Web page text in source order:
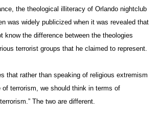
the theological illiteracy of Orlando nightclub
was widely publicized when it was revealed that
know the difference between the theologies
terrorist groups that he claimed to represent.
that rather than speaking of religious extremism
terrorism, we should think in terms of
The two are different.